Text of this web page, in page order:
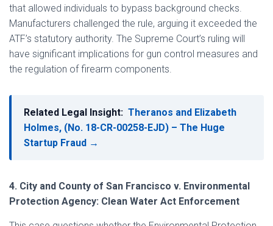
that allowed individuals to bypass background checks.
Manufacturers challenged the rule, arguing it exceeded the
ATF’s statutory authority. The Supreme Court’s ruling will
have significant implications for gun control measures and
the regulation of firearm components.
Related Legal Insight: Theranos and Elizabeth
Holmes, (No. 18-CR-00258-EJD) – The Huge
Startup Fraud →
4. City and County of San Francisco v. Environmental
Protection Agency: Clean Water Act Enforcement